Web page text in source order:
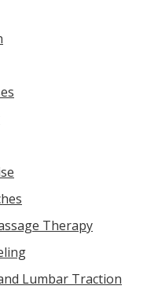
Therapy
Lumbar Traction